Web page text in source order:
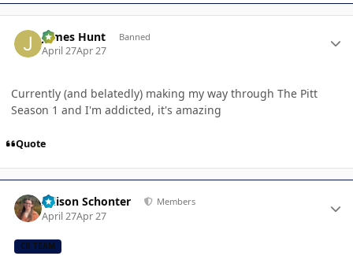
James Hunt Banned
April 27Apr 27
Currently (and belatedly) making my way through The Pitt
Season 1 and I'm addicted, it's amazing
Quote
Allison Schonter Members
April 27Apr 27
CB TEAM